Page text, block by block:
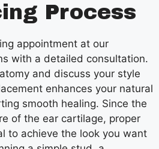
Process
appointment at our
with a detailed consultation.
and discuss your style
enhances your natural
smooth healing. Since the
of the ear cartilage, proper
to achieve the look you want